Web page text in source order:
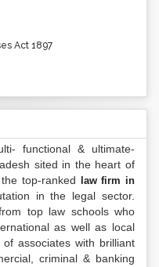
Act 1897
functional & ultimate-
sited in the heart of
top-ranked
law firm in
in the legal sector.
top law schools who
as well as local
associates with brilliant
criminal & banking